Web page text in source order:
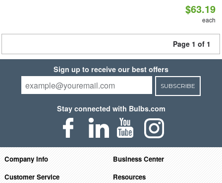
$63.19
each
Page 1 of 1
Sign up to receive our best offers
SUBSCRIBE
Stay connected with Bulbs.com
Company Info
Business Center
Customer Service
Resources